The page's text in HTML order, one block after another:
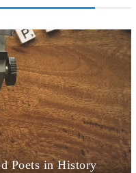
Poets in History